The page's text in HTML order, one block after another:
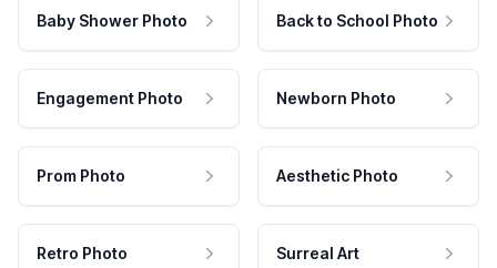
Baby Shower Photo Back to School Photo
Engagement Photo Newborn Photo
Prom Photo Aesthetic Photo
Retro Photo Surreal Art